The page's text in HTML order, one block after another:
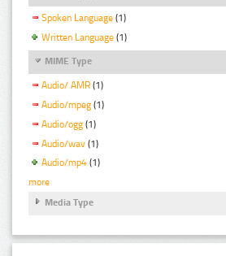
Spoken Language (1)
Written Language (1)
MIME Type
Audio/ AMR (1)
Audio/mpeg (1)
Audio/ogg (1)
Audio/wav (1)
Audio/mp4 (1)
more
Media Type